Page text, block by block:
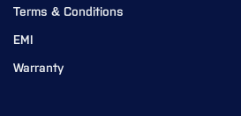
Terms & Conditions
EMI
Warranty